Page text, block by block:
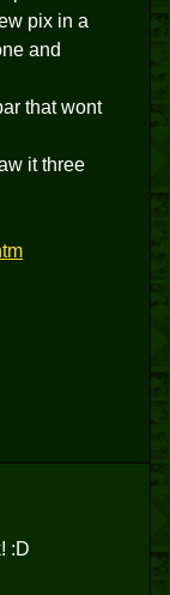
pix in a
and
that wont
it three
:D